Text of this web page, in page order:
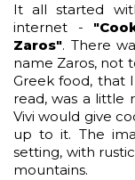
It all started
internet -
Zaros". There
name Zaros, not
Greek food, that
read, was a little
Vivi would give
up to it. The
setting, with
mountains.